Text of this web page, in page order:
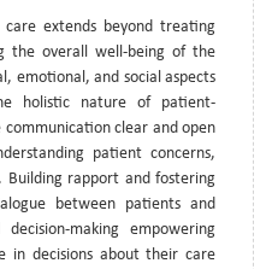
extends beyond treating
the overall well-being of the
emotional, and social aspects
holistic nature of patient-
clear and open
patient concerns,
Building rapport and fostering
between patients and
making empowering
in decisions about their care